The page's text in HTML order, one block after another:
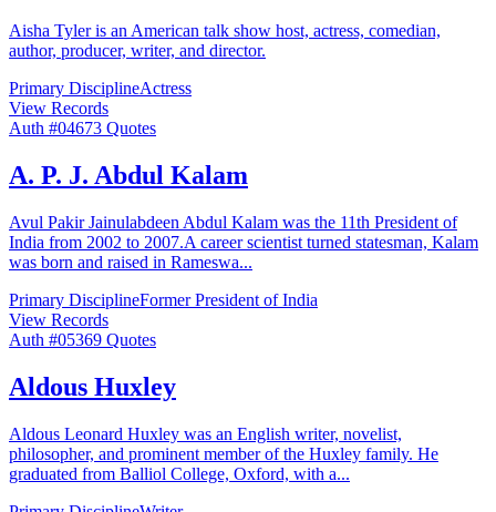
Aisha Tyler is an American talk show host, actress, comedian,
author, producer, writer, and director.
Primary DisciplineActress
View Records
Auth #04673 Quotes
A. P. J. Abdul Kalam
Avul Pakir Jainulabdeen Abdul Kalam was the 11th President of
India from 2002 to 2007.A career scientist turned statesman, Kalam
was born and raised in Rameswa...
Primary DisciplineFormer President of India
View Records
Auth #05369 Quotes
Aldous Huxley
Aldous Leonard Huxley was an English writer, novelist,
philosopher, and prominent member of the Huxley family. He
graduated from Balliol College, Oxford, with a...